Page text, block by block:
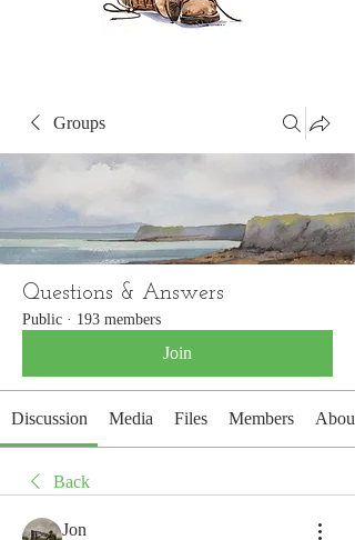
Groups
Questions & Answers
Public · 193 members
Join
Discussion Media Files Members About
Back
Jon